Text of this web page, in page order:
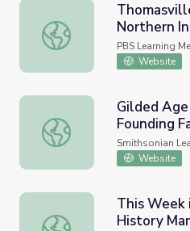
Thomasville - Playground
Thomasville - Playground
Northern
Stories
PBS Learning
Website
Gilded Age Industrialists
Gilded
Founding
(and
Smithsonian
Website
This Week in West
This Week
History